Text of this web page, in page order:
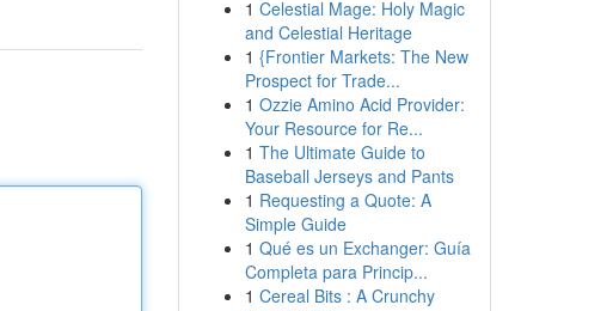
1 Celestial Mage: Holy Magic
and Celestial Heritage
1 {Frontier Markets: The New
Prospect for Trade...
1 Ozzie Amino Acid Provider:
Your Resource for Re...
1 The Ultimate Guide to
Baseball Jerseys and Pants
1 Requesting a Quote: A
Simple Guide
1 Qué es un Exchanger: Guía
Completa para Princip...
1 Cereal Bits : A Crunchy